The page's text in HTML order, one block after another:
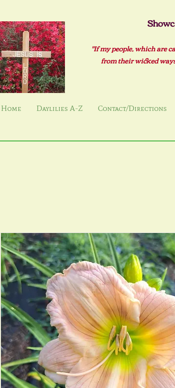
"If my people, which are
from their wicked
Home Daylilies A-Z Contact/Directions